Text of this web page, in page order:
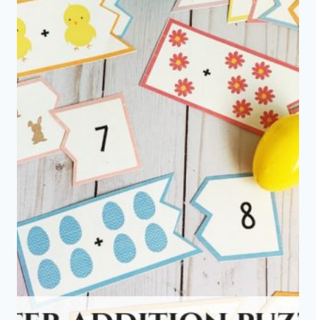
SEARCH
PRINTABLE